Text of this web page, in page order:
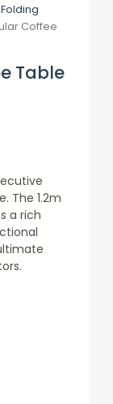
Coffee
Table
The 1.2m
a rich